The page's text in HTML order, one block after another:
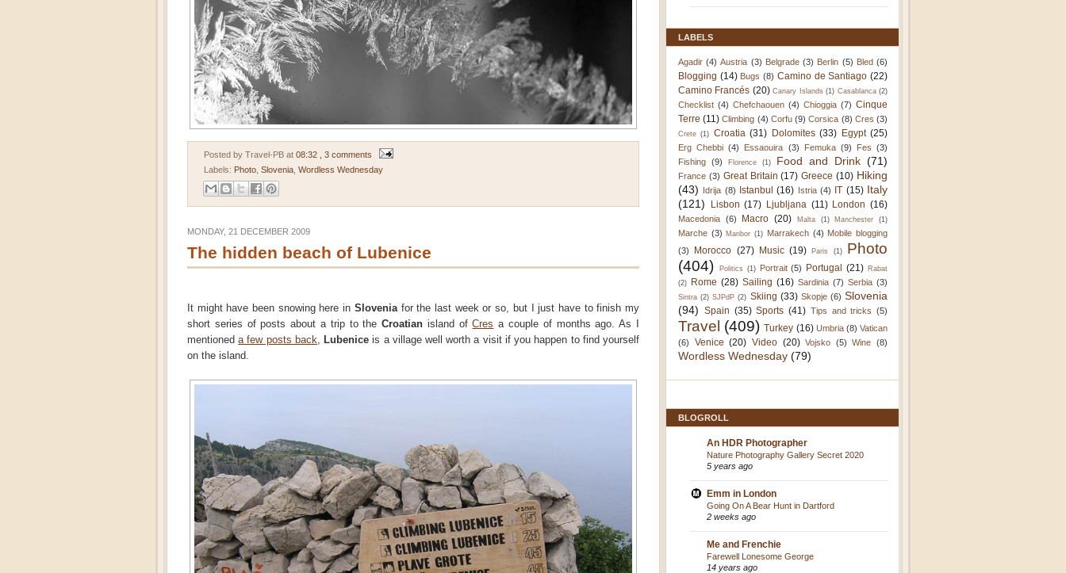
Posted by Travel-PB at 08:32
, 3 comments
Labels: Photo Slovenia Wordless Wednesday
MONDAY, 21 DECEMBER 2009
The hidden beach of Lubenice
It might have been snowing here in Sloveniafor the last week or so, but I just have to finish my
short series of posts about a trip to theCroatian island ofCres a couple of months ago. As I
mentioneda few posts back, Lubenice is a village well worth a visit if you happen to find yourself
on the island.
LABELS
Agadir (4) Austria (3) Belgrade (3) Berlin (5) Bled (6)
Blogging (14) Bugs (8) Camino de Santiago (22)
Camino Francés (20) Canary Islands (1) Casablanca (2)
Checklist (4) Chefchaouen (4) Chioggia (7) Cinque
Terre (11) Climbing (4) Corfu (9) Corsica (8) Cres (3)
Crete (1) Croatia (31) Dolomites (33) Egypt (25)
Erg Chebbi (4) Essaouira (3) Femuka (9) Fes (3)
Fishing (9) Florence (1) Food and Drink (71)
France (3) Great Britain (17) Greece (10) Hiking
(43) Idrija (8) Istanbul (16) Istria (4) IT (15) Italy
(121)
Lisbon (17) Ljubljana (11) London (16)
Macedonia (6) Macro (20) Malta (1) Manchester (1)
Marche (3) Maribor (1) Marrakech (4) Mobile blogging
(3)
Morocco (27) Music (19) Paris (1)
Photo
(404)
Politics (1) Portrait (5) Portugal (21) Rabat
(2) Rome (28) Sailing (16) Sardinia (7) Serbia (3)
Sintra (2) SJPdP (2) Skiing (33) Skopje (6) Slovenia
(94) Spain (35) Sports (41) Tips and tricks (5)
Travel (409) Turkey (16) Umbria (8) Vatican
(6)
Venice (20) Video (20) Vojsko (5) Wine (8)
Wordless Wednesday (79)
BLOGROLL
An HDR Photographer
Nature Photography Gallery Secret 2020
5 years ago
Emm in London
Going On A Bear Hunt in Dartford
2 weeks ago
Me and Frenchie
Farewell Lonesome George
14 years ago